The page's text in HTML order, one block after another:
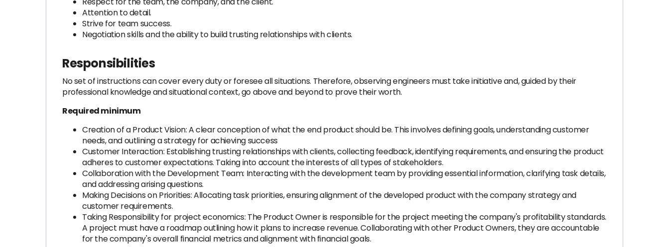
Attention to detail.
Strive for team success.
Negotiation skills and the ability to build trusting relationships with clients.
Responsibilities
No set of instructions can cover every duty or foresee all situations. Therefore, observing engineers must take initiative and, guided by their
professional knowledge and situational context, go above and beyond to prove their worth.
Required minimum
Creation of a Product Vision: A clear conception of what the end product should be. This involves defining goals, understanding customer
needs, and outlining a strategy for achieving success
Customer Interaction: Establishing trusting relationships with clients, collecting feedback, identifying requirements, and ensuring the product
adheres to customer expectations. Taking into account the interests of all types of stakeholders.
Collaboration with the Development Team: Interacting with the development team by providing essential information, clarifying task details,
and addressing arising questions.
Making Decisions on Priorities: Allocating task priorities, ensuring alignment of the developed product with the company strategy and
customer requirements.
Taking Responsibility for project economics: The Product Owner is responsible for the project meeting the company's profitability standards.
A project must have a roadmap outlining how it plans to increase revenue. Collaborating with other Product Owners, they are accountable
for the company's overall financial metrics and alignment with financial goals.